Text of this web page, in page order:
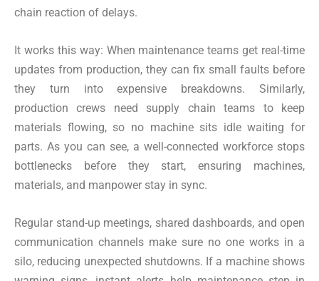
chain reaction of delays.
It works this way: When maintenance teams get real-time
updates from production, they can fix small faults before
they turn into expensive breakdowns. Similarly,
production crews need supply chain teams to keep
materials flowing, so no machine sits idle waiting for
parts. As you can see, a well-connected workforce stops
bottlenecks before they start, ensuring machines,
materials, and manpower stay in sync.
Regular stand-up meetings, shared dashboards, and open
communication channels make sure no one works in a
silo, reducing unexpected shutdowns. If a machine shows